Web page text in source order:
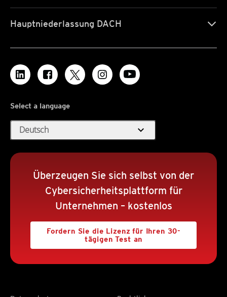
Hauptniederlassung DACH
Select a language
Deutsch expand_more
Überzeugen Sie sich selbst von der
Cybersicherheitsplattform für
Unternehmen – kostenlos
Fordern Sie die Lizenz für Ihren 30-
tägigen Test an